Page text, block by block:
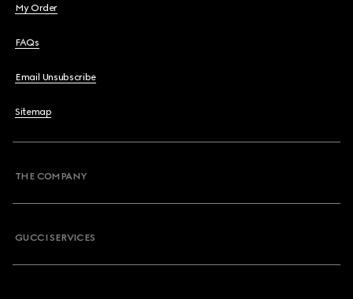
My Order
FAQs
Email Unsubscribe
Sitemap
THE COMPANY
GUCCI SERVICES